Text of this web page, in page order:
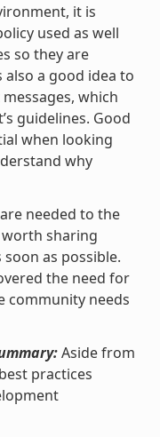
it is
used as well
so they are
a good idea to
which
guidelines. Good
when looking
why
needed to the
sharing
as possible.
the need for
community needs
Aside from
practices